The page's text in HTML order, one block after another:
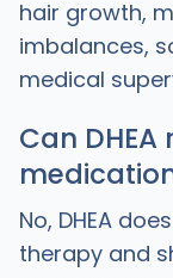
hair growth,
imbalances,
medical
Can
No, DHEA
therapy and